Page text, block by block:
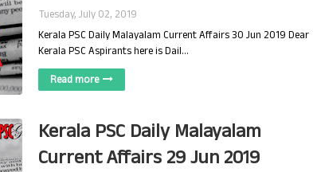
Tuesday, July 02, 2019
Kerala PSC Daily Malayalam Current Affairs 30 Jun 2019 Dear
Kerala PSC Aspirants here is Dail…
Read more
Kerala PSC Daily Malayalam
Current Affairs 29 Jun 2019